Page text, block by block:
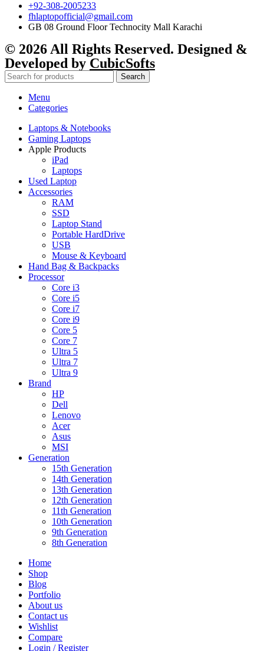
+92-308-2005233
fhlaptopofficial@gmail.com
GB 08 Ground Floor Technocity Mall Karachi
© 2026 All Rights Reserved. Designed &
Developed by CubicSofts
Search
Menu
Categories
Laptops & Notebooks
Gaming Laptops
Apple Products
iPad
Laptops
Used Laptop
Accessories
RAM
SSD
Laptop Stand
Portable HardDrive
USB
Mouse & Keyboard
Hand Bag & Backpacks
Processor
Core i3
Core i5
Core i7
Core i9
Core 5
Core 7
Ultra 5
Ultra 7
Ultra 9
Brand
HP
Dell
Lenovo
Acer
Asus
MSI
Generation
15th Generation
14th Generation
13th Generation
12th Generation
11th Generation
10th Generation
9th Generation
8th Generation
Home
Shop
Blog
Portfolio
About us
Contact us
Wishlist
Compare
Login / Register